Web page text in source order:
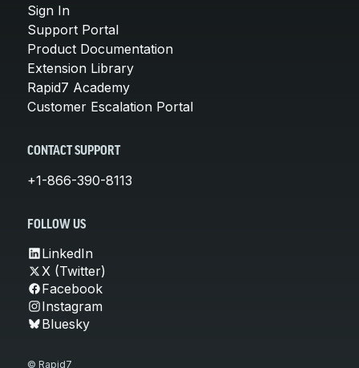
Sign In
Support Portal
Product Documentation
Extension Library
Rapid7 Academy
Customer Escalation Portal
CONTACT SUPPORT
+1-866-390-8113
FOLLOW US
LinkedIn
X (Twitter)
Facebook
Instagram
Bluesky
© Rapid7